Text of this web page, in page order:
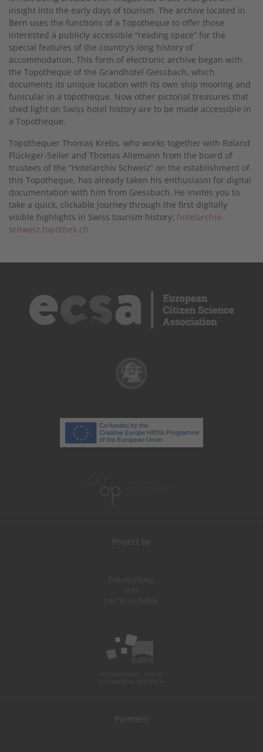
insight into the early days of tourism. The archive located in
Bern uses the functions of a Topotheque to offer those
interested a publicly accessible “reading space” for the
special features of the country’s long history of
accommodation. This form of electronic archive began with
the Topotheque of the Grandhotel Giessbach, which
documents its unique location with its own ship mooring and
funicular in a topotheque. Now other pictorial treasures that
shed light on Swiss hotel history are to be made accessible in
a Topotheque.
Topothequer Thomas Krebs, who works together with Roland
Flückiger-Seiler and Thomas Allemann from the board of
trustees of the “Hotelarchiv Schweiz” on the establishment of
this Topotheque, has already taken his enthusiasm for digital
documentation with him from Giessbach. He invites you to
take a quick, clickable journey through the first digitally
visible highlights in Swiss tourism history: hotelarchiv-
schweiz.topothek.ch
Project by
Partners